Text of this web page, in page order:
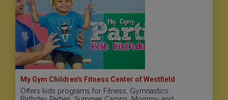
My Gym Children's Fitness Center of Westfield
Offers kids programs for Fitness, Gymnastics,